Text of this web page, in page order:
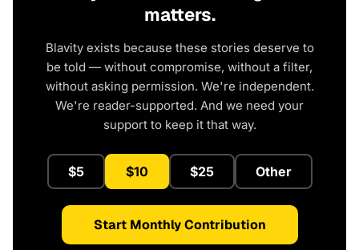
matters.
Blavity exists because these stories deserve to
be told — without compromise, without a filter,
without asking permission. We're independent.
We're reader-supported. And we need your
support to keep it that way.
$5 $10 $25 Other
Start Monthly Contribution